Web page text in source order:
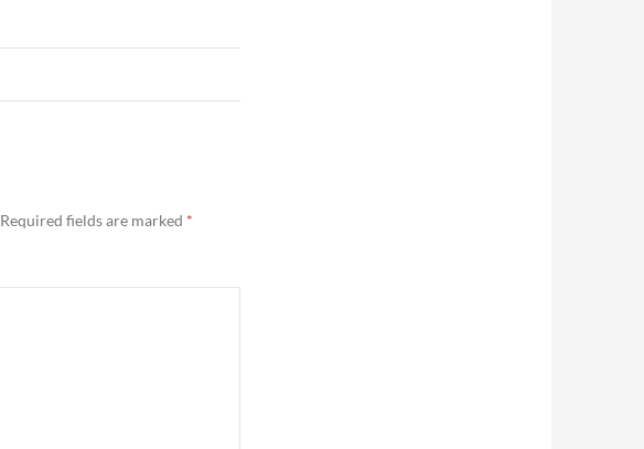
Required fields are marked *